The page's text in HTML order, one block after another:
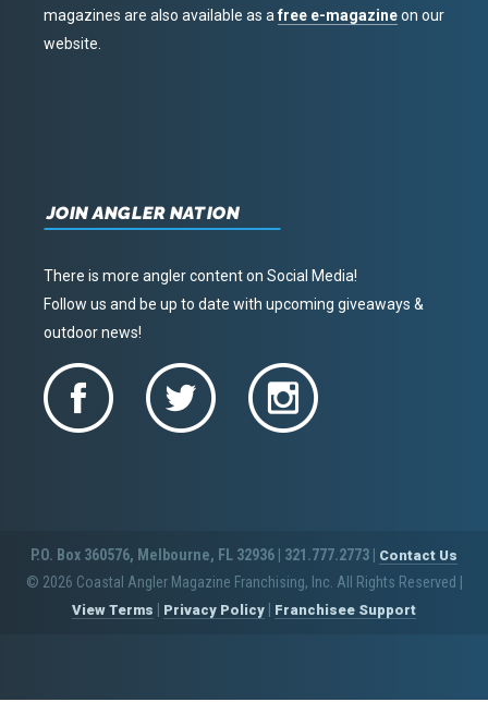
magazines are also available as afree e-magazineon our
website.
JOIN ANGLER NATION
There is more angler content on Social Media!
Follow us and be up to date with upcoming giveaways &
outdoor news!
P.O. Box 360576, Melbourne, FL 32936 | 321.777.2773 | Contact Us
© 2026 Coastal Angler Magazine Franchising, Inc. All Rights Reserved
View Terms Privacy Policy Franchisee Support